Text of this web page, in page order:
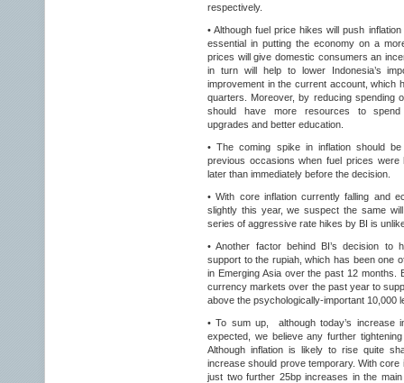
respectively.
• Although fuel price hikes will push
essential in putting the economy on a
prices will give domestic consumers an
in turn will help to lower Indonesia’s
improvement in the current account, which
quarters. Moreover, by reducing spending
should have more resources to spend
upgrades and better education.
• The coming spike in inflation should
previous occasions when fuel prices
later than immediately before the decision.
• With core inflation currently falling and
slightly this year, we suspect the same
series of aggressive rate hikes by BI is
• Another factor behind BI’s decision to
support to the rupiah, which has been one
in Emerging Asia over the past 12 months.
currency markets over the past year to
above the psychologically-important 10,000
• To sum up, although today’s increase
expected, we believe any further
Although inflation is likely to rise quite
increase should prove temporary. With core
just two further 25bp increases in the